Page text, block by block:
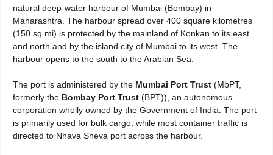
natural deep-water harbour of Mumbai (Bombay) in
Maharashtra. The harbour spread over 400 square kilometres
(150 sq mi) is protected by the mainland of Konkan to its east
and north and by the island city of Mumbai to its west. The
harbour opens to the south to the Arabian Sea.
The port is administered by the Mumbai Port Trust (MbPT,
formerly the Bombay Port Trust (BPT)), an autonomous
corporation wholly owned by the Government of India. The port
is primarily used for bulk cargo, while most container traffic is
directed to Nhava Sheva port across the harbour.